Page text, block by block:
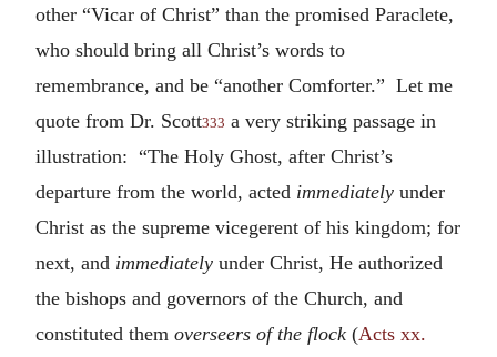
other “Vicar of Christ” than the promised Paraclete,
who should bring all Christ’s words to
remembrance, and be “another Comforter.” Let me
quote from Dr. Scott333 a very striking passage in
illustration: “The Holy Ghost, after Christ’s
departure from the world, acted immediately under
Christ as the supreme vicegerent of his kingdom; for
next, and immediately under Christ, He authorized
the bishops and governors of the Church, and
constituted them overseers of the flock (Acts xx.